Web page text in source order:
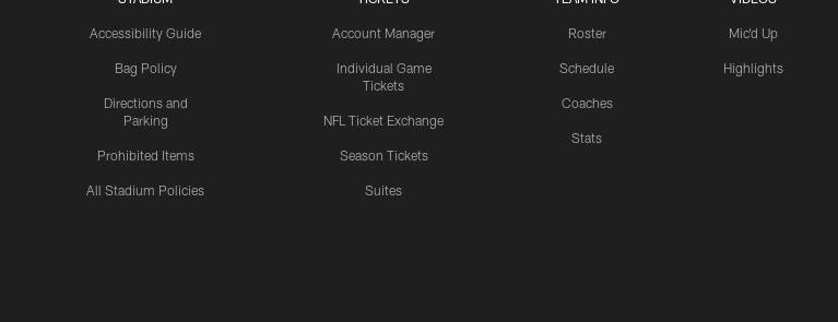
Accessibility Guide
Bag Policy
Directions and
Parking
Prohibited Items
All Stadium Policies
Account Manager
Individual Game
Tickets
NFL Ticket Exchange
Season Tickets
Suites
Roster
Schedule
Coaches
Stats
Mic'd Up
Highlights